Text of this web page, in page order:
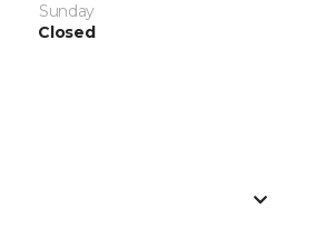
Sunday
Closed